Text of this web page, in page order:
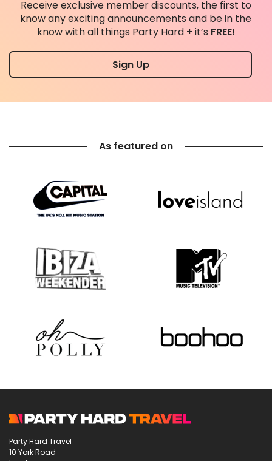
Receive exclusive member discounts, the first to
know any exciting announcements and be in the
know with all things Party Hard + it’s FREE!
Sign Up
As featured on
Party Hard Travel
10 York Road